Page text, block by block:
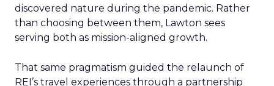
discovered nature during the pandemic. Rather
than choosing between them, Lawton sees
serving both as mission-aligned growth.
That same pragmatism guided the relaunch of
REI’s travel experiences through a partnership